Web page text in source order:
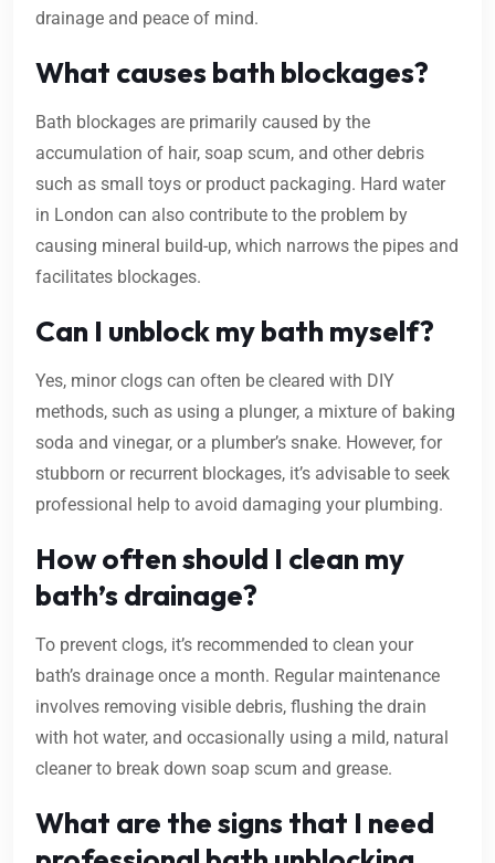
drainage and peace of mind.
What causes bath blockages?
Bath blockages are primarily caused by the
accumulation of hair, soap scum, and other debris
such as small toys or product packaging. Hard water
in London can also contribute to the problem by
causing mineral build-up, which narrows the pipes and
facilitates blockages.
Can I unblock my bath myself?
Yes, minor clogs can often be cleared with DIY
methods, such as using a plunger, a mixture of baking
soda and vinegar, or a plumber’s snake. However, for
stubborn or recurrent blockages, it’s advisable to seek
professional help to avoid damaging your plumbing.
How often should I clean my
bath’s drainage?
To prevent clogs, it’s recommended to clean your
bath’s drainage once a month. Regular maintenance
involves removing visible debris, flushing the drain
with hot water, and occasionally using a mild, natural
cleaner to break down soap scum and grease.
What are the signs that I need